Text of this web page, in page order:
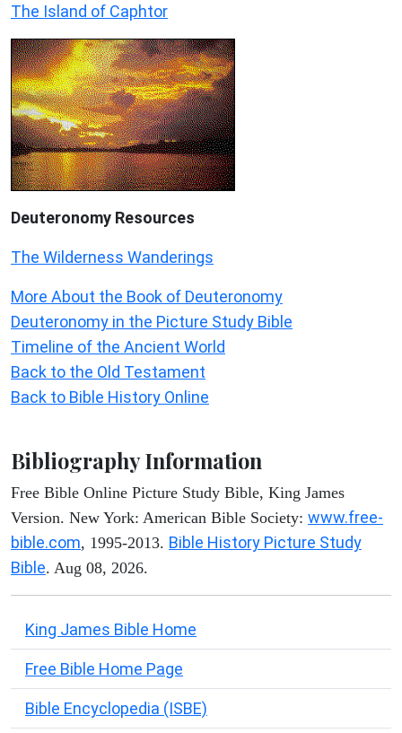
The Island of Caphtor
Deuteronomy Resources
The Wilderness Wanderings
More About the Book of Deuteronomy
Deuteronomy in the Picture Study Bible
Timeline of the Ancient World
Back to the Old Testament
Back to Bible History Online
Bibliography Information
Free Bible Online Picture Study Bible, King James
Version. New York: American Bible Society: www.free-
bible.com, 1995-2013. Bible History Picture Study
Bible. Aug 08, 2026.
King James Bible Home
Free Bible Home Page
Bible Encyclopedia (ISBE)